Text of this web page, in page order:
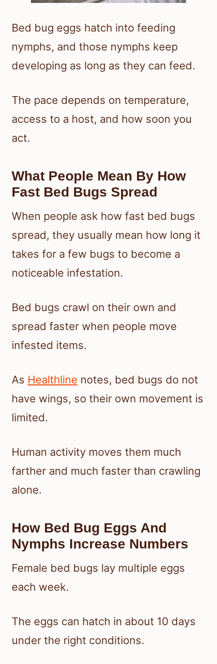
Bed bug eggs hatch into feeding
nymphs, and those nymphs keep
developing as long as they can feed.
The pace depends on temperature,
access to a host, and how soon you
act.
What People Mean By How
Fast Bed Bugs Spread
When people ask how fast bed bugs
spread, they usually mean how long it
takes for a few bugs to become a
noticeable infestation.
Bed bugs crawl on their own and
spread faster when people move
infested items.
As Healthline notes, bed bugs do not
have wings, so their own movement is
limited.
Human activity moves them much
farther and much faster than crawling
alone.
How Bed Bug Eggs And
Nymphs Increase Numbers
Female bed bugs lay multiple eggs
each week.
The eggs can hatch in about 10 days
under the right conditions.